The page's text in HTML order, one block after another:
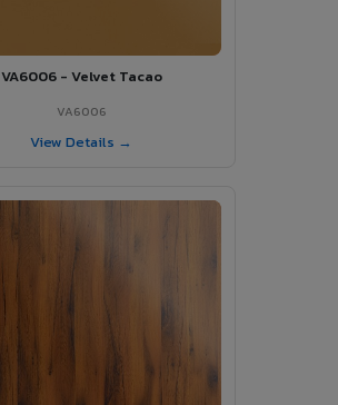
VA6006 - Velvet Tacao
VA6006
View Details →